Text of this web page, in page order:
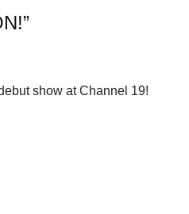
”
show at Channel 19!